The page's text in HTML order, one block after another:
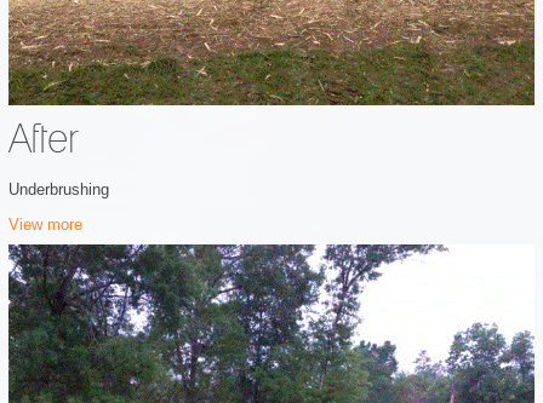
After
Underbrushing
View more